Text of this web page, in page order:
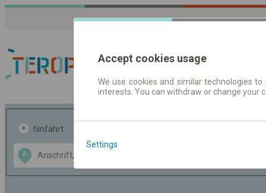
Fahrplandaten |
hinfahrt
A
Data CC-BY-SA
OpenStreetMap
GeoLite data by
Accept cookies usage
We use cookies and similar technologies
interests. You can withdraw or change
Settings